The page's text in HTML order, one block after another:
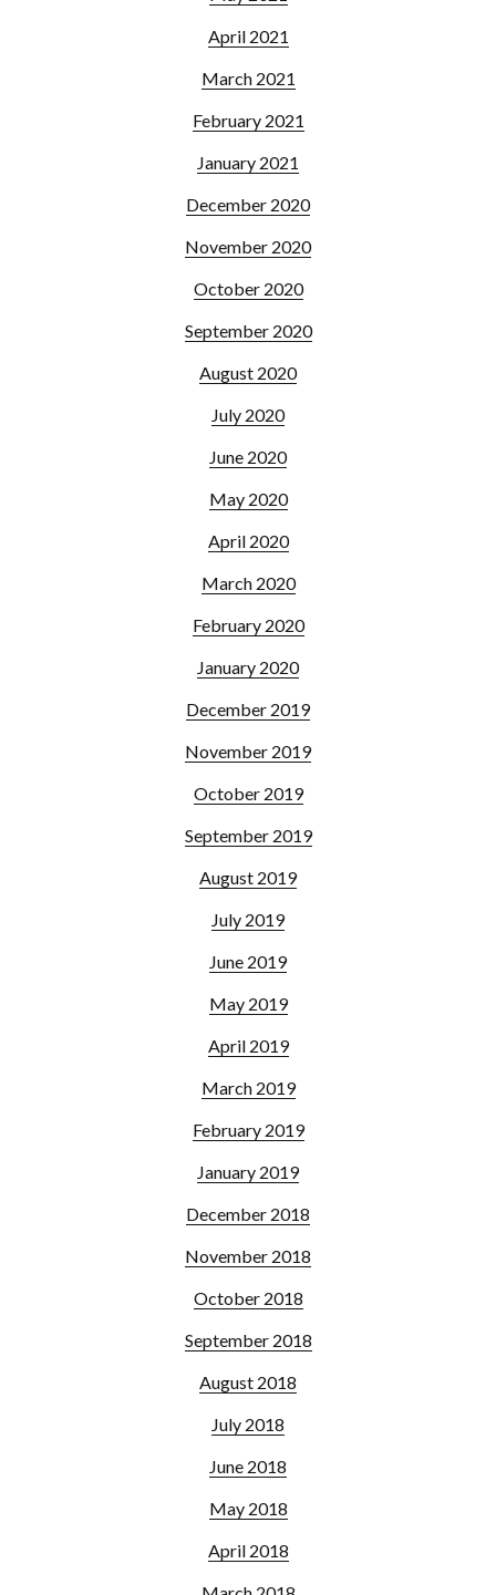
April 2021
March 2021
February 2021
January 2021
December 2020
November 2020
October 2020
September 2020
August 2020
July 2020
June 2020
May 2020
April 2020
March 2020
February 2020
January 2020
December 2019
November 2019
October 2019
September 2019
August 2019
July 2019
June 2019
May 2019
April 2019
March 2019
February 2019
January 2019
December 2018
November 2018
October 2018
September 2018
August 2018
July 2018
June 2018
May 2018
April 2018